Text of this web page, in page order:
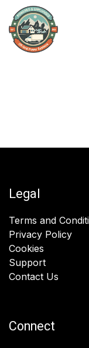
Skip to Content
Legal
Terms and
Privacy Policy
Cookies
Support
Contact Us
Connect